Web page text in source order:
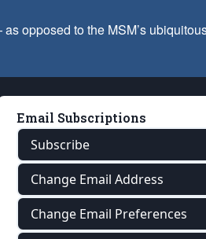
opposed to the MSM’s
Email Subscriptions
Subscribe
Change Email Address
Change Email Preferences